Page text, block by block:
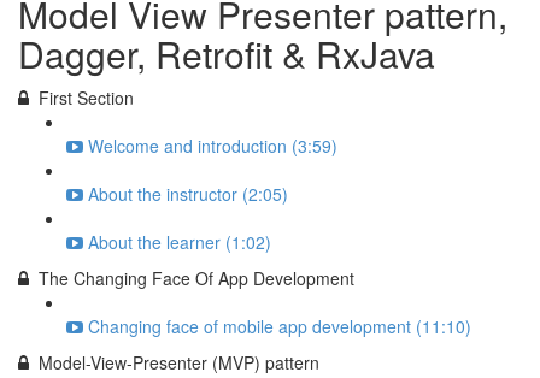
Model View Presenter pattern,
Dagger, Retrofit & RxJava
First Section
Welcome and introduction (3:59)
About the instructor (2:05)
About the learner (1:02)
The Changing Face Of App Development
Changing face of mobile app development (11:10)
Model-View-Presenter (MVP) pattern